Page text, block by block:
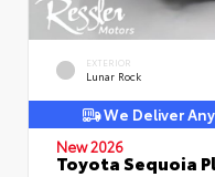
EXTERIOR
Lunar Rock
We Deliver
New 2026
Toyota Sequoia